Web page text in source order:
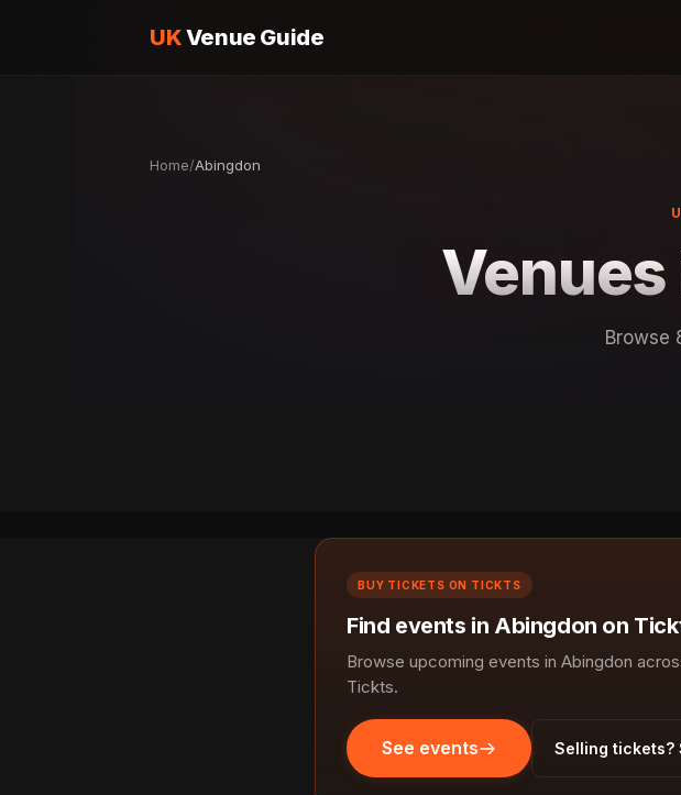
UKVenue Guide
Home/Abingdon
Browse
BUY TICKETS ON TICKTS
Find events in Abingdon on
Browse upcoming events in Abingdon
Tickts.
See events Selling tickets?